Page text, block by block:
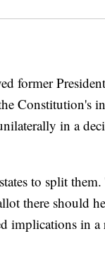
former
Constitution's
in a
to split
there should
implications in a